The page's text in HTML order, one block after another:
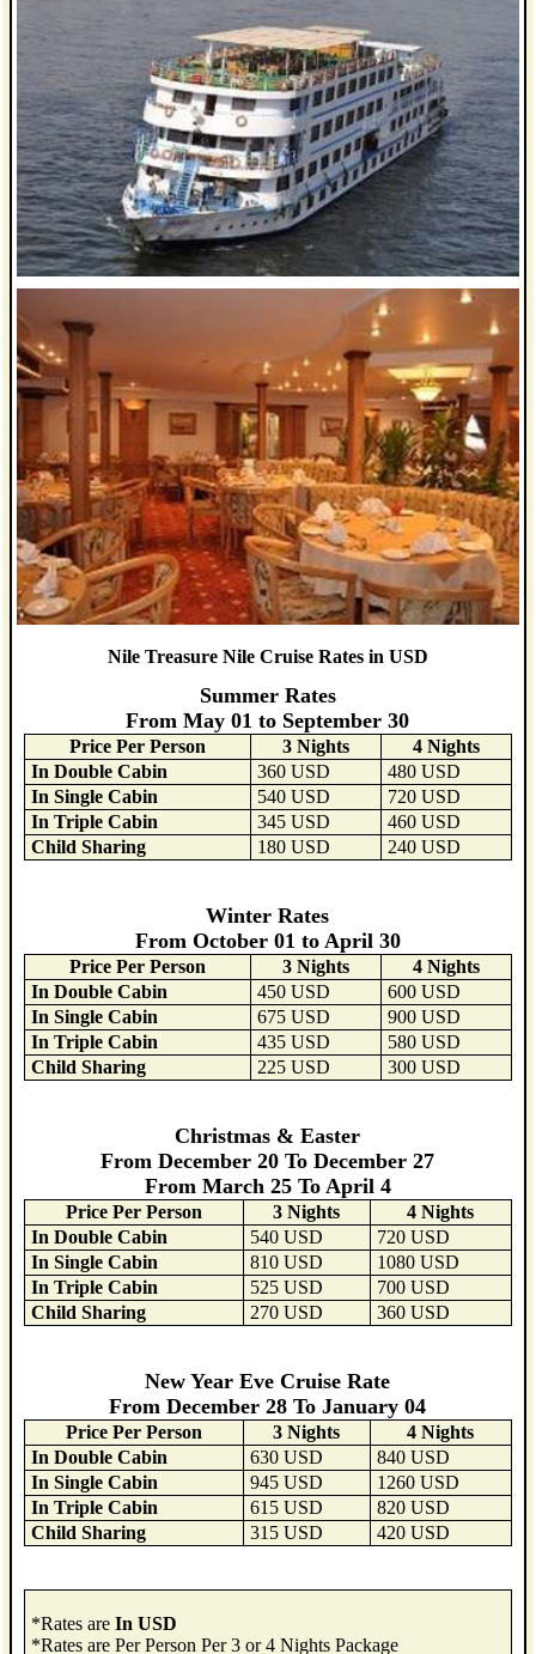
Nile Treasure Nile Cruise Rates in USD
Summer Rates
From May 01 to September 30
Price Per Person 3 Nights
4 Nights
In Double Cabin
360 USD
480 USD
In Single Cabin
540 USD
720 USD
In Triple Cabin
345 USD
460 USD
Child Sharing
180 USD 240 USD
Winter Rates
From October 01 to April 30
Price Per Person 3 Nights
4 Nights
In Double Cabin
450 USD
600 USD
In Single Cabin
675 USD
900 USD
In Triple Cabin
435 USD
580 USD
Child Sharing
225 USD 300 USD
Christmas & Easter
From December 20 To December 27
From March 25 To April 4
Price Per Person 3 Nights
4 Nights
In Double Cabin
540 USD
720 USD
In Single Cabin
810 USD
1080 USD
In Triple Cabin
525 USD
700 USD
Child Sharing
270 USD 360 USD
New Year Eve Cruise Rate
From December 28 To January 04
Price Per Person 3 Nights
4 Nights
In Double Cabin
630 USD
840 USD
In Single Cabin
945 USD
1260 USD
In Triple Cabin
615 USD
820 USD
Child Sharing
315 USD 420 USD
*Rates are In USD
*Rates are Per Person Per 3 or 4 Nights Package